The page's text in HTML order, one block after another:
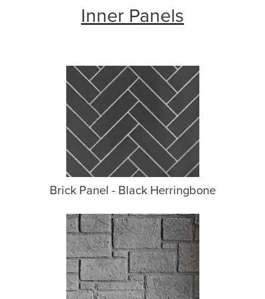
Inner Panels
Brick Panel - Black Herringbone